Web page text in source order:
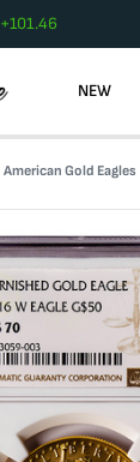
+101.46
NEW
American Gold Eagles